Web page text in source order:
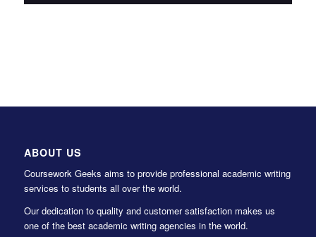
ABOUT US
Coursework Geeks aims to provide professional academic writing
services to students all over the world.
Our dedication to quality and customer satisfaction makes us
one of the best academic writing agencies in the world.